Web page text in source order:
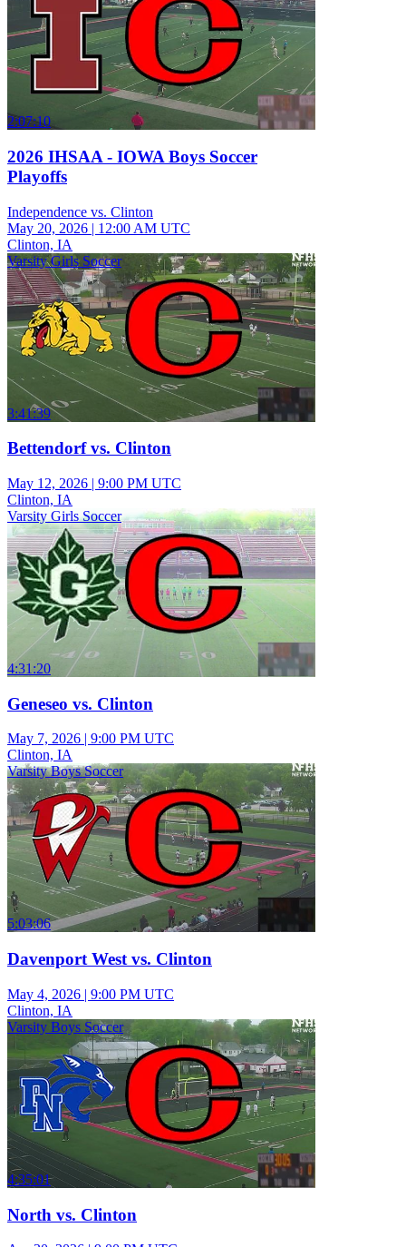
2:07:10
2026 IHSAA - IOWA Boys Soccer
Playoffs
Independence vs. Clinton
May 20, 2026 | 12:00 AM UTC
Clinton, IA
Varsity Girls Soccer
3:41:39
Bettendorf vs. Clinton
May 12, 2026 | 9:00 PM UTC
Clinton, IA
Varsity Girls Soccer
4:31:20
Geneseo vs. Clinton
May 7, 2026 | 9:00 PM UTC
Clinton, IA
Varsity Boys Soccer
5:03:06
Davenport West vs. Clinton
May 4, 2026 | 9:00 PM UTC
Clinton, IA
Varsity Boys Soccer
4:35:01
North vs. Clinton